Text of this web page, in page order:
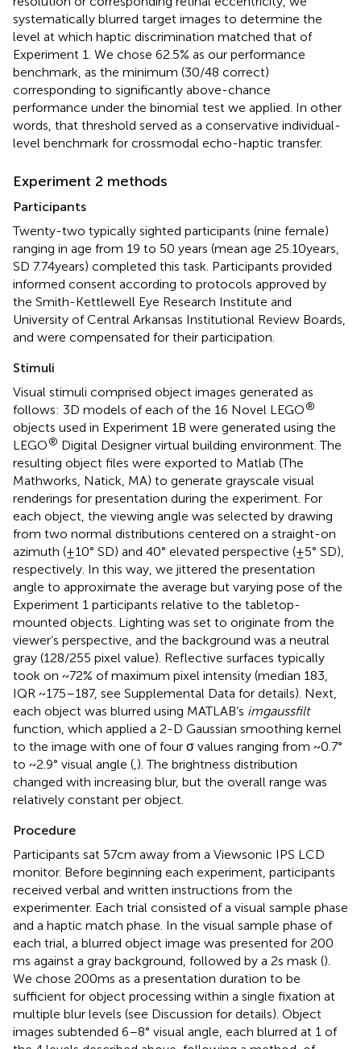
systematically blurred target images to determine the
level at which haptic discrimination matched that of
Experiment 1. We chose 62.5% as our performance
benchmark, as the minimum (30/48 correct)
corresponding to significantly above-chance
performance under the binomial test we applied. In other
words, that threshold served as a conservative individual-
level benchmark for crossmodal echo-haptic transfer.
Experiment 2 methods
Participants
Twenty-two typically sighted participants (nine female)
ranging in age from 19 to 50 years (mean age 25.10 years,
SD 7.74 years) completed this task. Participants provided
informed consent according to protocols approved by
the Smith-Kettlewell Eye Research Institute and
University of Central Arkansas Institutional Review Boards,
and were compensated for their participation.
Stimuli
Visual stimuli comprised object images generated as
follows: 3D models of each of the 16 Novel LEGO®
objects used in Experiment 1B were generated using the
LEGO® Digital Designer virtual building environment. The
resulting object files were exported to Matlab (The
Mathworks, Natick, MA) to generate grayscale visual
renderings for presentation during the experiment. For
each object, the viewing angle was selected by drawing
from two normal distributions centered on a straight-on
azimuth (±10° SD) and 40° elevated perspective (±5° SD),
respectively. In this way, we jittered the presentation
angle to approximate the average but varying pose of the
Experiment 1 participants relative to the tabletop-
mounted objects. Lighting was set to originate from the
viewer’s perspective, and the background was a neutral
gray (128/255 pixel value). Reflective surfaces typically
took on ~72% of maximum pixel intensity (median 183,
IQR ~175–187, see Supplemental Data for details). Next,
each object was blurred using MATLAB’s imgaussfilt
function, which applied a 2-D Gaussian smoothing kernel
to the image with one of four σ values ranging from ~0.7°
to ~2.9° visual angle (,). The brightness distribution
changed with increasing blur, but the overall range was
relatively constant per object.
Procedure
Participants sat 57 cm away from a Viewsonic IPS LCD
monitor. Before beginning each experiment, participants
received verbal and written instructions from the
experimenter. Each trial consisted of a visual sample phase
and a haptic match phase. In the visual sample phase of
each trial, a blurred object image was presented for 200
ms against a gray background, followed by a 2 s mask ().
We chose 200 ms as a presentation duration to be
sufficient for object processing within a single fixation at
multiple blur levels (see Discussion for details). Object
images subtended 6–8° visual angle, each blurred at 1 of